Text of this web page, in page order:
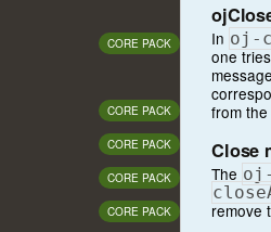
CORE PACK
CORE PACK
CORE PACK
CORE PACK
CORE PACK
In oj -
one
from
Close
The oj
remove